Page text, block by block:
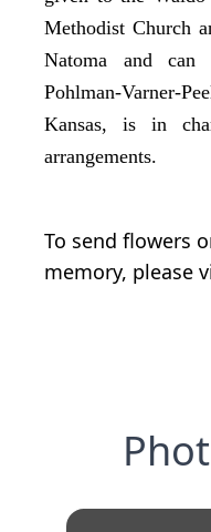
Methodist Church
Natoma and
Pohlman-Varner-
Kansas, is in
arrangements.
To send flowers
memory, please